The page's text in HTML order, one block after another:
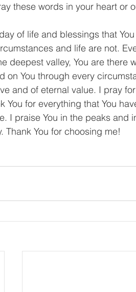
these words in your heart or
of life and blessings that
and life are not.
deepest valley, You are there
on You through every
and of eternal value. I pray
You for everything that You
I praise You in the peaks and
Thank You for choosing me!